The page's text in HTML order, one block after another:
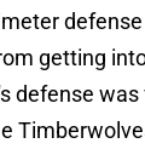
getting
defense was